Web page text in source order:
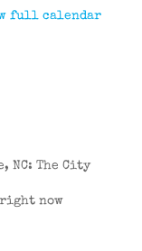
full calendar
NC: The City
now